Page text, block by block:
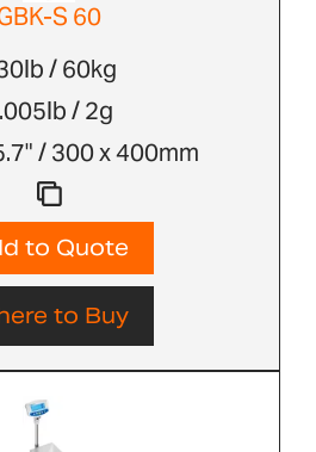
S 60
/ 60kg
/ 2g
/ 300 x 400mm
to Quote
to Buy